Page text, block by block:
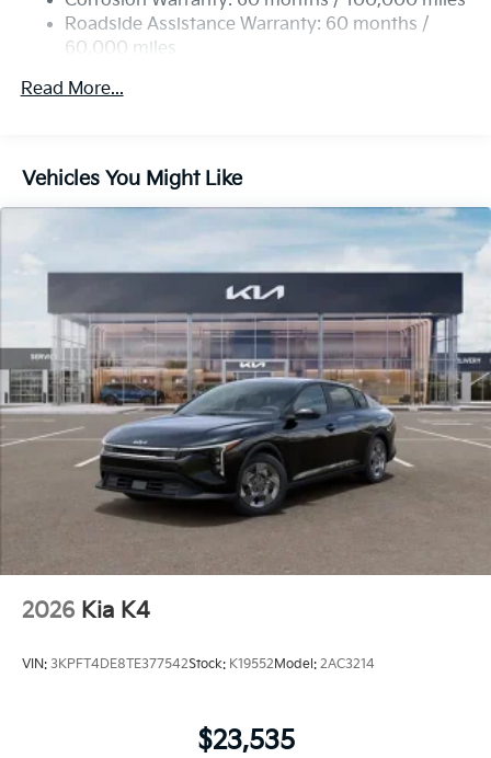
Parking Brake
Roadside Assistance Warranty: 60 months /
60,000 miles
Read More...
Vehicles You Might Like
2026 Kia K4
VIN: 3KPFT4DE8TE377542Stock: K19552Model: 2AC3214
$23,535